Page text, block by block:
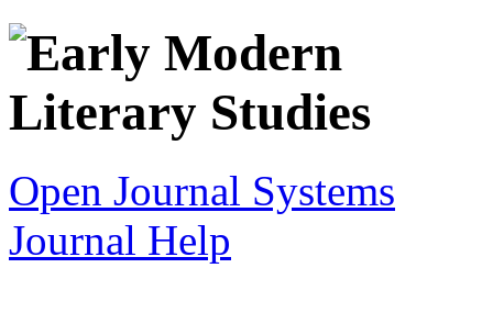
Open Journal Systems
Journal Help